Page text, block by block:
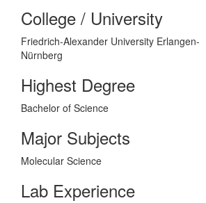
College / University
Friedrich-Alexander University Erlangen-
Nürnberg
Highest Degree
Bachelor of Science
Major Subjects
Molecular Science
Lab Experience